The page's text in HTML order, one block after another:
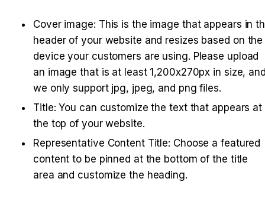
Cover image: This is the image that appears in
header of your website and resizes based on the
device your customers are using. Please upload
an image that is at least 1,200x270px in size,
we only support jpg, jpeg, and png files.
Title: You can customize the text that appears at
the top of your website.
Representative Content Title: Choose a featured
content to be pinned at the bottom of the title
area and customize the heading.